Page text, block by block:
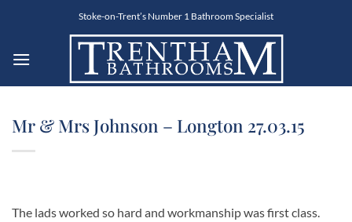
Stoke-on-Trent’s Number 1 Bathroom Specialist
Mr & Mrs Johnson – Longton 27.03.15
The lads worked so hard and workmanship was first class.